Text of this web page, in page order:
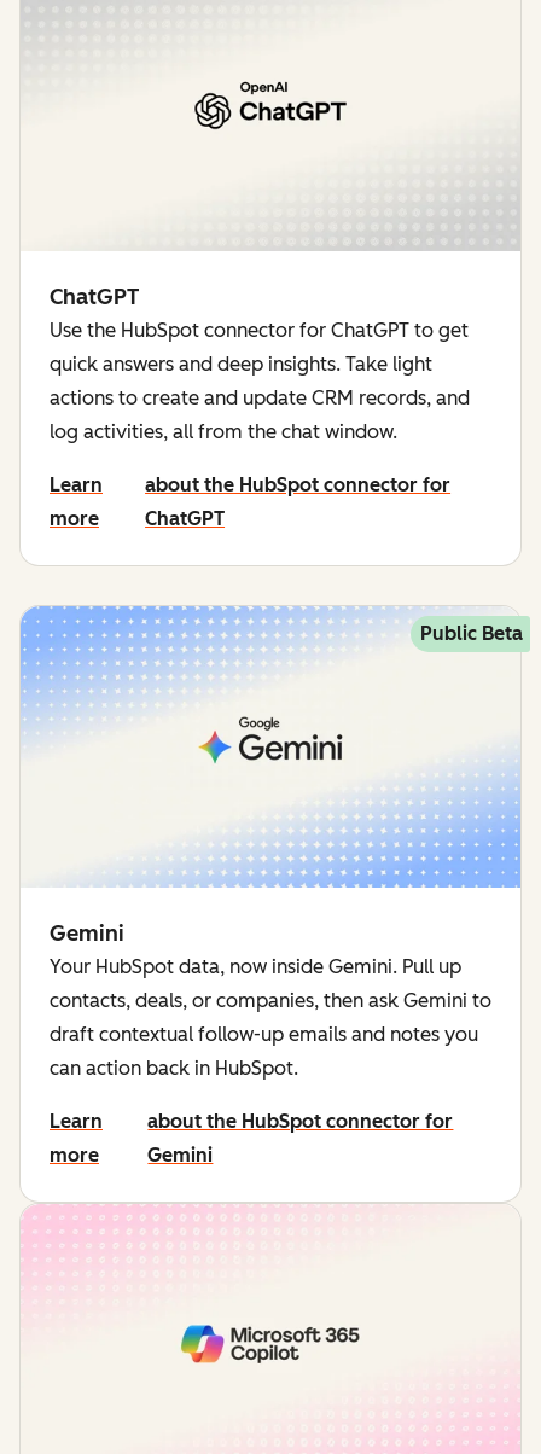
ChatGPT
Use the HubSpot connector for ChatGPT to get
quick answers and deep insights. Take light
actions to create and update CRM records, and
log activities, all from the chat window.
Learn
more
about the HubSpot connector for
ChatGPT
Public Beta
Gemini
Your HubSpot data, now inside Gemini. Pull up
contacts, deals, or companies, then ask Gemini to
draft contextual follow-up emails and notes you
can action back in HubSpot.
Learn
more
about the HubSpot connector for
Gemini